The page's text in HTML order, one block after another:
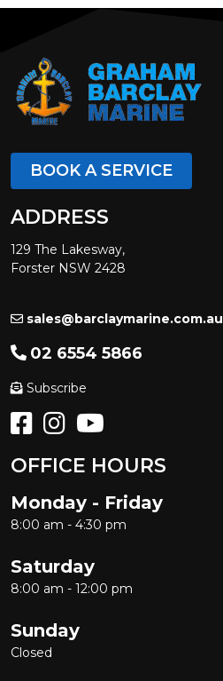
BOOK A SERVICE
ADDRESS
129 The Lakesway,
Forster NSW 2428
sales@barclaymarine.com.au
02 6554 5866
Subscribe
OFFICE HOURS
Monday - Friday
8:00 am - 4:30 pm
Saturday
8:00 am - 12:00 pm
Sunday
Closed